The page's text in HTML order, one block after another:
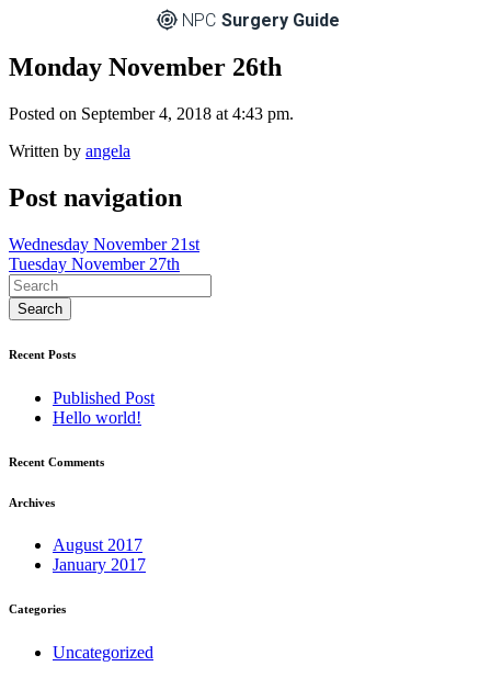
NPC Surgery Guide
Monday November 26th
Posted on September 4, 2018 at 4:43 pm.
Written by angela
Post navigation
Wednesday November 21st
Tuesday November 27th
Recent Posts
Published Post
Hello world!
Recent Comments
Archives
August 2017
January 2017
Categories
Uncategorized